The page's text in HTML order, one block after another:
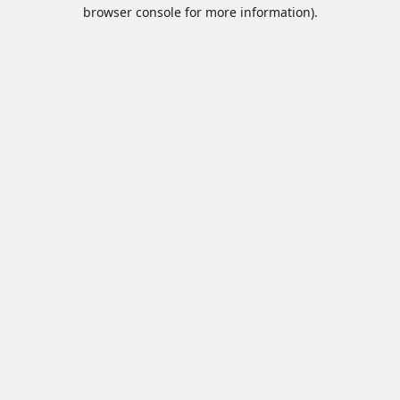
browser console for more information).